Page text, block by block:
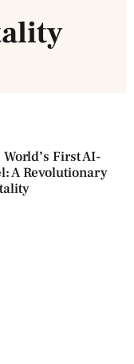
First AI-
A Revolutionary